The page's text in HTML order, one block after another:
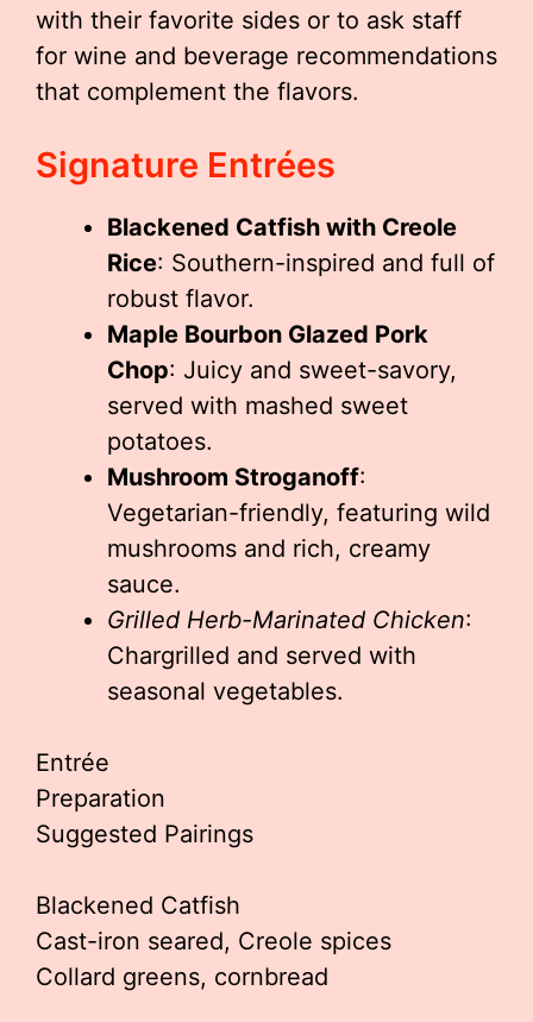
with their favorite sides or to ask staff
for wine and beverage recommendations
that complement the flavors.
Signature Entrées
Blackened Catfish with Creole
Rice: Southern-inspired and full of
robust flavor.
Maple Bourbon Glazed Pork
Chop: Juicy and sweet-savory,
served with mashed sweet
potatoes.
Mushroom Stroganoff:
Vegetarian-friendly, featuring wild
mushrooms and rich, creamy
sauce.
Grilled Herb-Marinated Chicken:
Chargrilled and served with
seasonal vegetables.
Entrée
Preparation
Suggested Pairings
Blackened Catfish
Cast-iron seared, Creole spices
Collard greens, cornbread